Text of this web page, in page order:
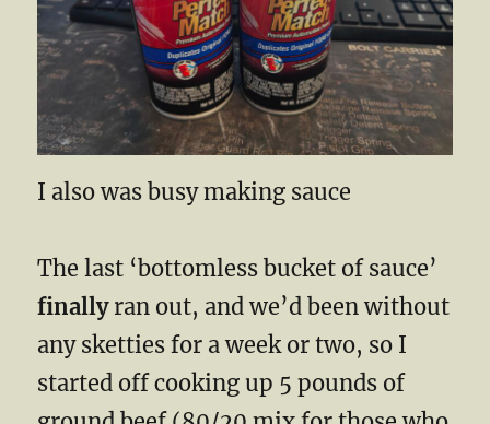
I also was busy making sauce
The last ‘bottomless bucket of sauce’
finallyran out, and we’d been without
any sketties for a week or two, so I
started off cooking up 5 pounds of